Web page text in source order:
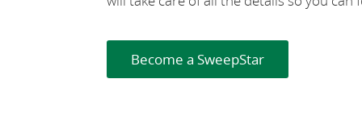
Become a SweepStar